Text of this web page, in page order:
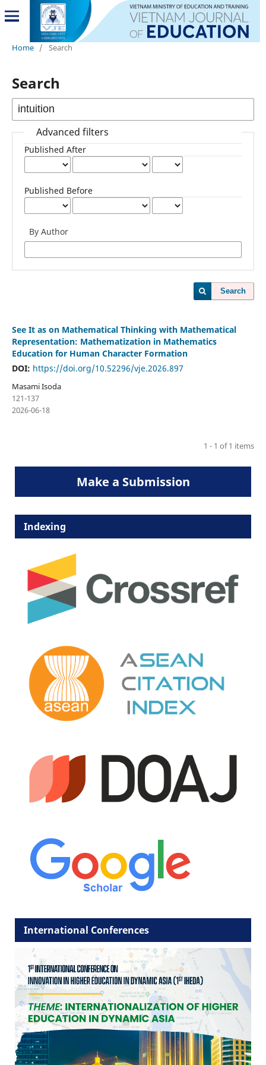
Home / Search
Search
Advanced filters
Published After
Published Before
By Author
Search
See It as on Mathematical Thinking with Mathematical
Representation: Mathematization in Mathematics
Education for Human Character Formation
DOI: https://doi.org/10.52296/vje.2026.897
Masami Isoda
121-137
2026-06-18
1 - 1 of 1 items
Make a Submission
Indexing
International Conferences